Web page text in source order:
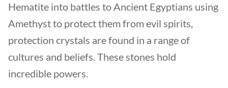
Hematite into battles to Ancient Egyptians using
Amethyst to protect them from evil spirits,
protection crystals are found in a range of
cultures and beliefs. These stones hold
incredible powers.